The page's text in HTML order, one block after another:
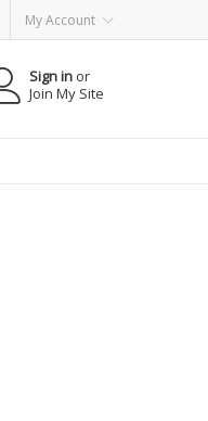
My Account
Sign in or
Join My Site